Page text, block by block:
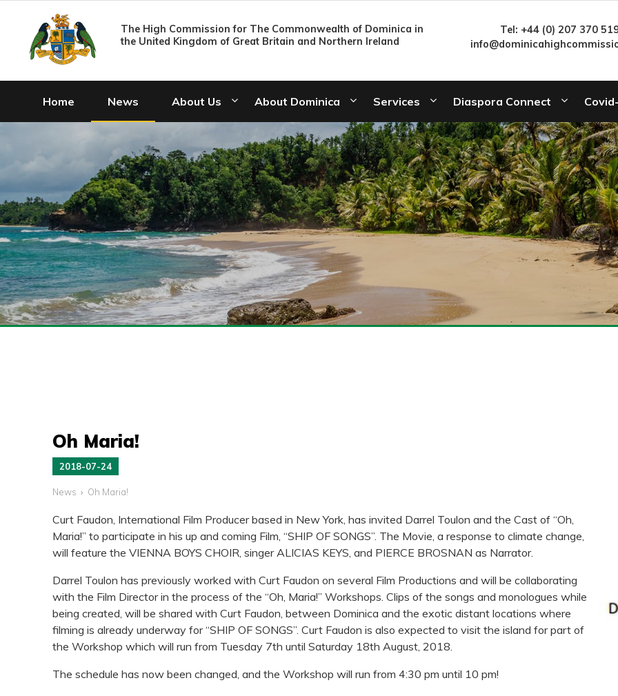
The High Commission for The Commonwealth of Dominica in
the United Kingdom of Great Britain and Northern Ireland
Tel: +44 (0) 207 370
Home News About Us About Dominica Services Diaspora Connect
Oh Maria!
2018-07-24
News Oh Maria!
Curt Faudon, International Film Producer based in New York, has invited Darrel Toulon and the Cast of “Oh,
Maria!” to participate in his up and coming Film, “SHIP OF SONGS”. The Movie, a response to climate change,
will feature the VIENNA BOYS CHOIR, singer ALICIAS KEYS, and PIERCE BROSNAN as Narrator.
Darrel Toulon has previously worked with Curt Faudon on several Film Productions and will be collaborating
with the Film Director in the process of the “Oh, Maria!” Workshops. Clips of the songs and monologues while
being created, will be shared with Curt Faudon, between Dominica and the exotic distant locations where
filming is already underway for “SHIP OF SONGS”. Curt Faudon is also expected to visit the island for part of
the Workshop which will run from Tuesday 7th until Saturday 18th August, 2018.
The schedule has now been changed, and the Workshop will run from 4:30 pm until 10 pm!